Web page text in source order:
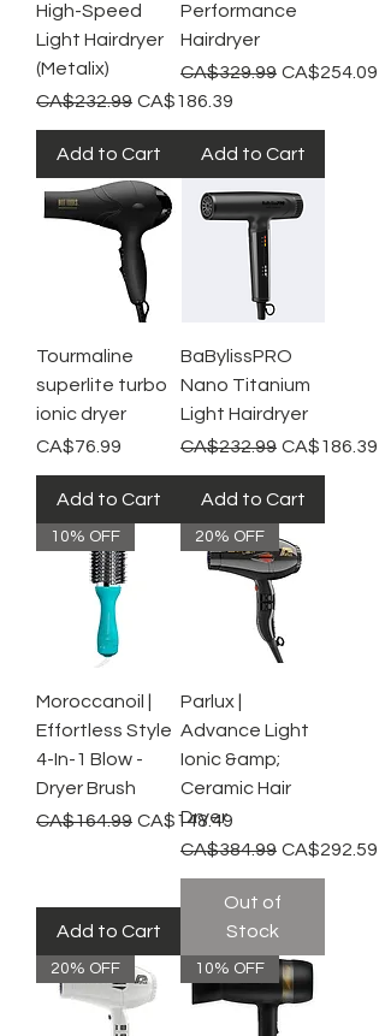
High-Speed
Light Hairdryer
(Metalix)
Regular Price
CA$232.99 Sale Price
CA$186.39
Add to Cart
Performance
Hairdryer
Regular Price
CA$329.99 Sale Price
CA$254.09
Add to Cart
Tourmaline
superlite turbo
ionic dryer
Price
CA$76.99
Add to Cart
BaBylissPRO
Nano Titanium
Light Hairdryer
Regular Price
CA$232.99 Sale Price
CA$186.39
Add to Cart
10% OFF
Moroccanoil |
Effortless Style
4-In-1 Blow -
Dryer Brush
Regular Price
CA$164.99 Sale Price
CA$148.49
Add to Cart
20% OFF
Parlux |
Advance Light
Ionic &amp;
Ceramic Hair
Dryer
Regular Price
CA$384.99 Sale Price
CA$292.59
Out of
Stock
20% OFF 10% OFF